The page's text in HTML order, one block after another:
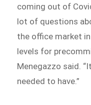
coming out of
lot of questions
the office market
levels for
Menegazzo said.
needed to have.”